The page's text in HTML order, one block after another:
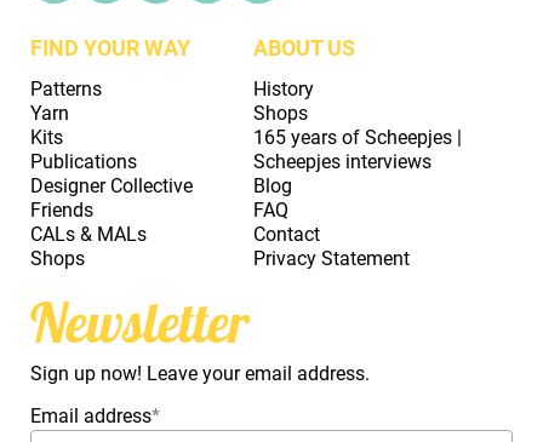
FIND YOUR WAY
Patterns
Yarn
Kits
Publications
Designer Collective
Friends
CALs & MALs
Shops
ABOUT US
History
Shops
165 years of Scheepjes |
Scheepjes interviews
Blog
FAQ
Contact
Privacy Statement
Newsletter
Sign up now! Leave your email address.
Email address*